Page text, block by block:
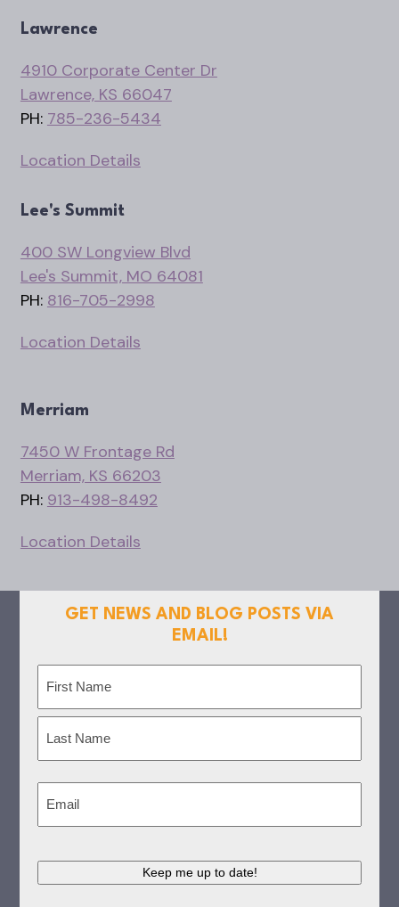
Lawrence
4910 Corporate Center Dr
Lawrence, KS 66047
PH: 785-236-5434
Location Details
Lee's Summit
400 SW Longview Blvd
Lee's Summit, MO 64081
PH: 816-705-2998
Location Details
Merriam
7450 W Frontage Rd
Merriam, KS 66203
PH: 913-498-8492
Location Details
GET NEWS AND BLOG POSTS VIA
EMAIL!
First
Keep me up to date!